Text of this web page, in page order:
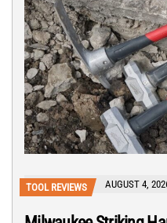
TOOL REVIEWS AUGUST 4,